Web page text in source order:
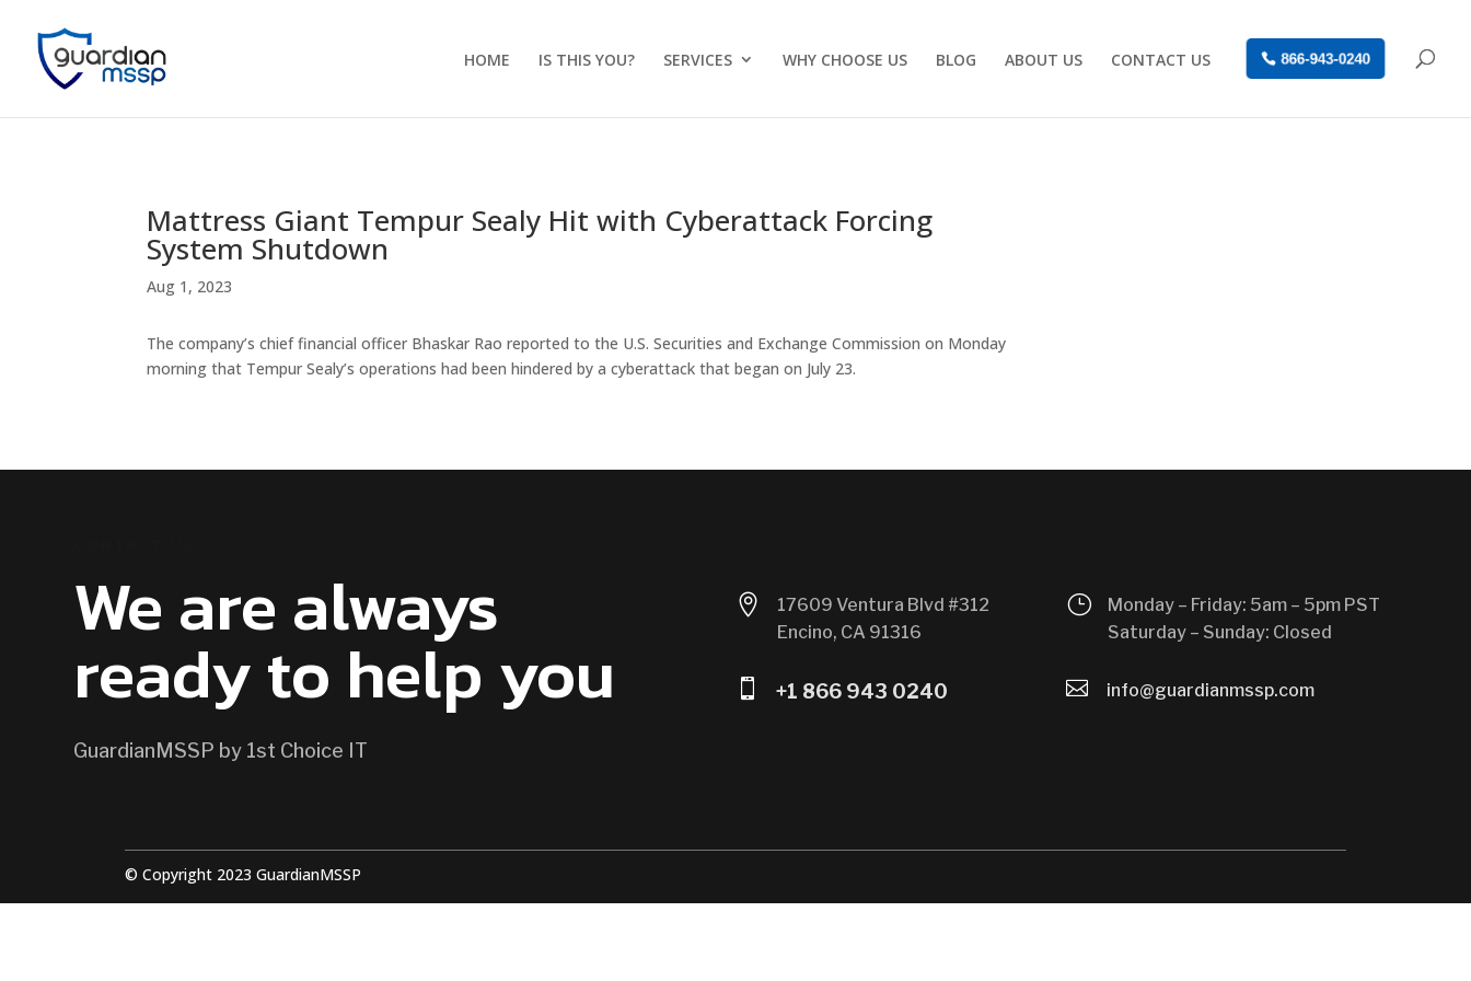
HOME IS THIS YOU? SERVICES WHY CHOOSE US BLOG ABOUT US CONTACT US 866-943-0240
Mattress Giant Tempur Sealy Hit with Cyberattack Forcing
System Shutdown
Aug 1, 2023
The company’s chief financial officer Bhaskar Rao reported to the U.S. Securities and Exchange Commission on Monday
morning that Tempur Sealy’s operations had been hindered by a cyberattack that began on July 23.
We are always
ready to help you
GuardianMSSP by 1st Choice IT

17609 Ventura Blvd #312
Encino, CA 91316
 +1 866 943 0240
}
Monday – Friday: 5am – 5pm PST
Saturday – Sunday: Closed
 info@guardianmssp.com
© Copyright 2023 GuardianMSSP